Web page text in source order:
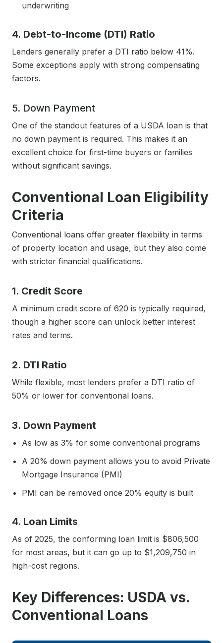
underwriting
4. Debt-to-Income (DTI) Ratio
Lenders generally prefer a DTI ratio below 41%.
Some exceptions apply with strong compensating
factors.
5. Down Payment
One of the standout features of a USDA loan is that
no down payment is required. This makes it an
excellent choice for first-time buyers or families
without significant savings.
Conventional Loan Eligibility
Criteria
Conventional loans offer greater flexibility in terms
of property location and usage, but they also come
with stricter financial qualifications.
1. Credit Score
A minimum credit score of 620 is typically required,
though a higher score can unlock better interest
rates and terms.
2. DTI Ratio
While flexible, most lenders prefer a DTI ratio of
50% or lower for conventional loans.
3. Down Payment
As low as 3% for some conventional programs
A 20% down payment allows you to avoid Private
Mortgage Insurance (PMI)
PMI can be removed once 20% equity is built
4. Loan Limits
As of 2025, the conforming loan limit is $806,500
for most areas, but it can go up to $1,209,750 in
high-cost regions.
Key Differences: USDA vs.
Conventional Loans